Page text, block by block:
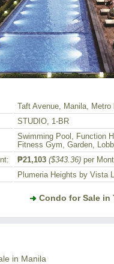
Taft Avenue, Manila, Metro
STUDIO, 1-BR
Swimming Pool, Function
Fitness Gym, Garden,
₱21,103 ($343.36) per
Plumeria Heights by Vista
Condo for Sale in
in Manila